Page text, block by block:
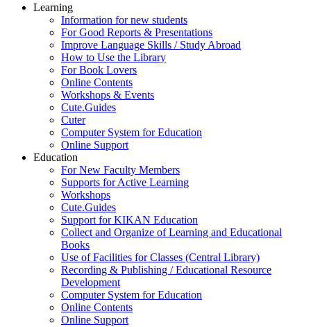
Learning
Information for new students
For Good Reports & Presentations
Improve Language Skills / Study Abroad
How to Use the Library
For Book Lovers
Online Contents
Workshops & Events
Cute.Guides
Cuter
Computer System for Education
Online Support
Education
For New Faculty Members
Supports for Active Learning
Workshops
Cute.Guides
Support for KIKAN Education
Collect and Organize of Learning and Educational
Books
Use of Facilities for Classes (Central Library)
Recording & Publishing / Educational Resource
Development
Computer System for Education
Online Contents
Online Support